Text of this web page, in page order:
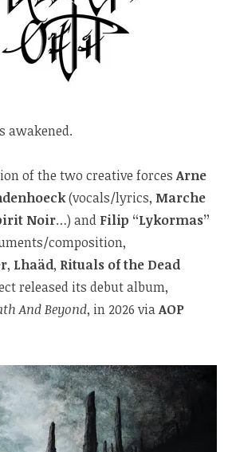
awakened.
of the two creative forcesArne
(vocals/lyrics, Marche
Noir…) and Filip “Lykormas”
composition,
, Lhaäd, Rituals of the Dead
released its debut album,
And Beyond, in 2026 viaAOP